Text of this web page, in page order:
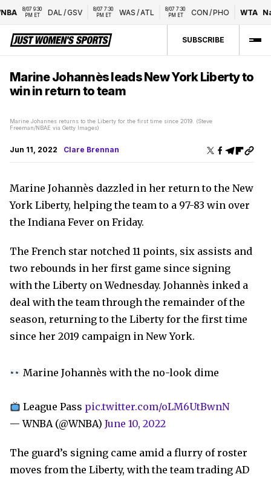
8/07 9:30
PM ET
DAL/ GSV
8/07 7:30
PM ET
WAS/ATL
8/07 7:30
PM ET
CON/PHO WTA
SUBSCRIBE
Marine Johannès leads New York Liberty to
win in return to team
Marine Johannes returns to the Liberty for the first time since 2019. (Steve
Freeman/NBAE via Getty Images)
Jun 11, 2022 Clare Brennan
Marine Johannès dazzled in her return to the New
York Liberty, helping the team to a 97-83 win over
the Indiana Fever on Friday.
The French star notched 11 points, six assists and
two rebounds in her first game since signing
with the Liberty on Wednesday. Johannès inked a
deal with the team through the remainder of the
season, returning to the Liberty for the first time
since her 2019 campaign in New York.
Marine Johannès with the no-look dime
League Pass pic.twitter.com/oLM6UtBwnN
— WNBA (@WNBA) June 10, 2022
The guard’s signing came amid a flurry of roster
moves from the Liberty, with the team trading AD